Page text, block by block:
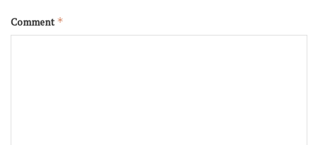
Comment *